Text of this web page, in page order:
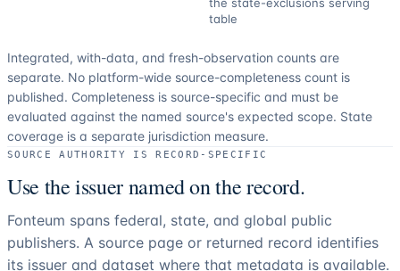
table
Integrated, with-data, and fresh-observation counts are
separate. No platform-wide source-completeness count is
published. Completeness is source-specific and must be
evaluated against the named source's expected scope. State
coverage is a separate jurisdiction measure.
SOURCE AUTHORITY IS RECORD-SPECIFIC
Use the issuer named on the record.
Fonteum spans federal, state, and global public
publishers. A source page or returned record identifies
its issuer and dataset where that metadata is available.